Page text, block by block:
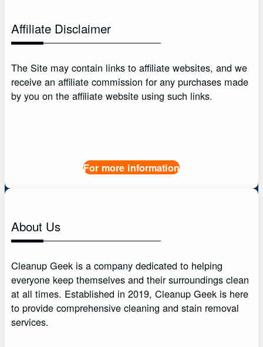
Affiliate Disclaimer
The Site may contain links to affiliate websites, and we
receive an affiliate commission for any purchases made
by you on the affiliate website using such links.
For more information
About Us
Cleanup Geek is a company dedicated to helping
everyone keep themselves and their surroundings clean
at all times. Established in 2019, Cleanup Geek is here
to provide comprehensive cleaning and stain removal
services.